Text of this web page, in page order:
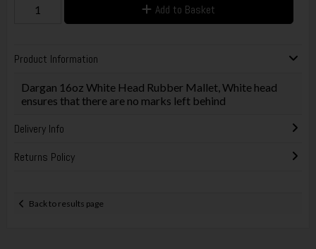
Add to Basket
Product Information
Dargan 16oz White Head Rubber Mallet, White head
ensures that there are no marks left behind
Delivery Info
Returns Policy
Back to results page